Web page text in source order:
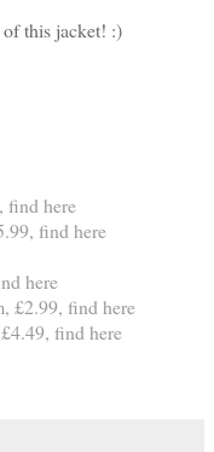
this jacket! :)
find here
find here
here
£2.99, find here
find here